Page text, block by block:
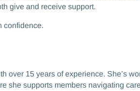
give and receive support.​​
confidence.
15 years of experience. She’s
she supports members navigating